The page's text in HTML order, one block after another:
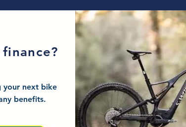
your next bike
benefits.